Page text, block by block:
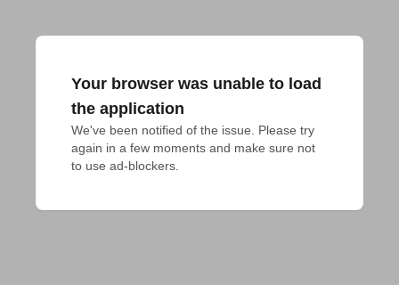
Your browser was unable to load
the application
We've been notified of the issue. Please try
again in a few moments and make sure not
to use ad-blockers.